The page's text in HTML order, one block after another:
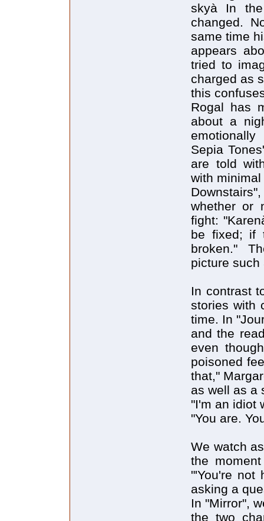
skyà In
changed.
same time
appears
tried to
charged as
this
Rogal has
about a
Sepia
are told
with
whether or
fight:
be fixed; if
broken."
picture
In contrast
stories with
time. In
and the
even
poisoned
that,"
as well as a
"I'm an idiot
"You are.
We watch
the
"'You're not
asking a
In "Mirror",
the two